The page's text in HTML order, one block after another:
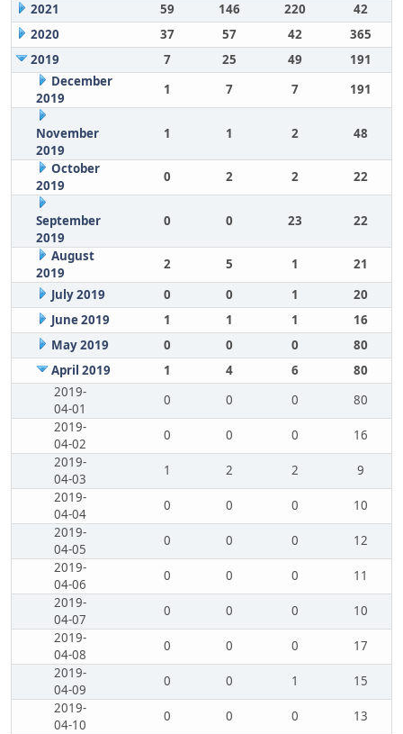
2021
59 146 220
42
2020
37 57 42
365
2019
7 25 49
191
December
2019
1 7 7 191
November
2019
1 1 2 48
October
2019
0 2 2 22
September
2019
0 0 23 22
August
2019
2 5 1
21
July 2019
0 0 1
20
June 2019
1 1 1
16
May 2019
0 0 0
80
April 2019
1 4 6
80
2019-
04-01
0 0 0
80
2019-
04-02
0 0 0
16
2019-
04-03
1 2 2
9
2019-
04-04
0 0 0
10
2019-
04-05
0 0 0
12
2019-
04-06
0 0 0
11
2019-
04-07
0 0 0
10
2019-
04-08
0 0 0
17
2019-
04-09
0 0 1
15
2019-
04-10
0 0 0
13